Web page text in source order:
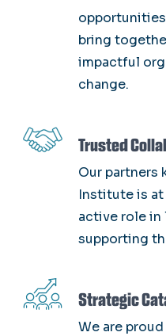
bring
impactful
change.
SVG
Trusted
Our partners
Institute is at
active role in
supporting
SVG
Strategic
We are